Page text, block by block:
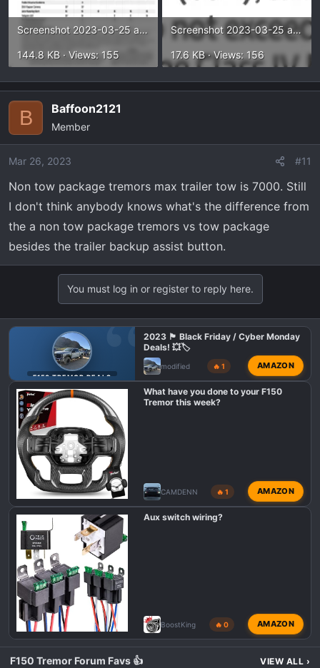
Screenshot 2023-03-25 at 3.55.07 PM.webp
144.8 KB · Views: 155
Screenshot 2023-03-25 at 3.54.01 PM.webp
17.6 KB · Views: 156
B Baffoon2121
Member
Mar 26, 2023 #11
Non tow package tremors max trailer tow is 7000. Still
I don't think anybody knows what's the difference from
the a non tow package tremors vs tow package
besides the trailer backup assist button.
You must log in or register to reply here.
F150 TREMOR DEALS
2023 🏴 Black Friday / Cyber Monday
Deals! 💥🏷️
modified 🔥 1 AMAZON
What have you done to your F150
Tremor this week?
CAMDENN 🔥 1 AMAZON
Aux switch wiring?
BoostKing 🔥 0 AMAZON
F150 Tremor Forum Favs 👍 VIEW ALL ›